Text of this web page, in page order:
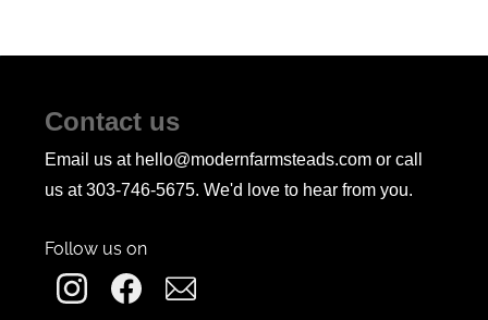
Contact us
Email us at hello@modernfarmsteads.com or call
us at 303-746-5675. We'd love to hear from you.
Follow us on